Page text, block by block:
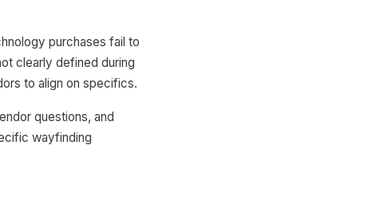
purchases fail to
clearly defined during
to align on specifics.
questions, and
wayfinding